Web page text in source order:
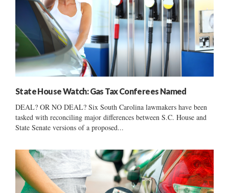
State House Watch: Gas Tax Conferees Named
DEAL? OR NO DEAL? Six South Carolina lawmakers have been
tasked with reconciling major differences between S.C. House and
State Senate versions of a proposed...